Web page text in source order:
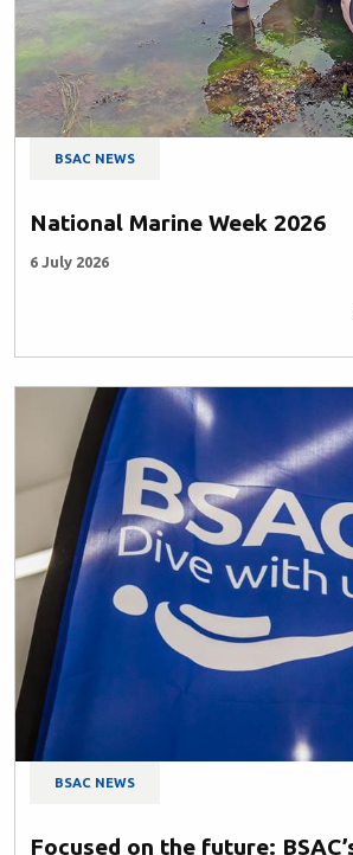
BSAC NEWS
National Marine Week 2026
6 July 2026
BSAC NEWS
Focused on the future: